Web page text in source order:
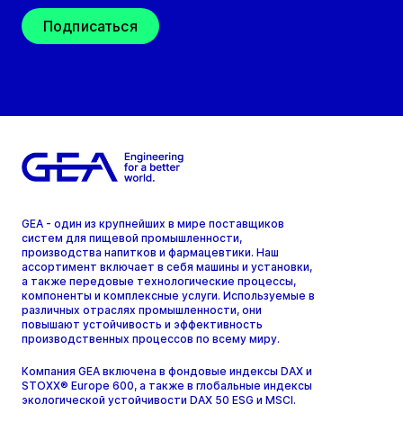
Подписаться
GEA - один из крупнейших в мире поставщиков
систем для пищевой промышленности,
производства напитков и фармацевтики. Наш
ассортимент включает в себя машины и установки,
а также передовые технологические процессы,
компоненты и комплексные услуги. Используемые в
различных отраслях промышленности, они
повышают устойчивость и эффективность
производственных процессов по всему миру.
Компания GEA включена в фондовые индексы DAX и
STOXX® Europe 600, а также в глобальные индексы
экологической устойчивости DAX 50 ESG и MSCI.